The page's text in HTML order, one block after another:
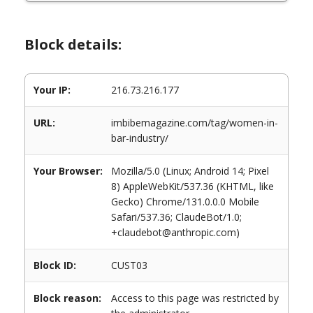
Block details:
Your IP: 216.73.216.177
URL:
imbibemagazine.com/tag/women-in-
bar-industry/
Your Browser:
Mozilla/5.0 (Linux; Android 14; Pixel
8) AppleWebKit/537.36 (KHTML, like
Gecko) Chrome/131.0.0.0 Mobile
Safari/537.36; ClaudeBot/1.0;
+claudebot@anthropic.com)
Block ID: CUST03
Block reason:
Access to this page was restricted by